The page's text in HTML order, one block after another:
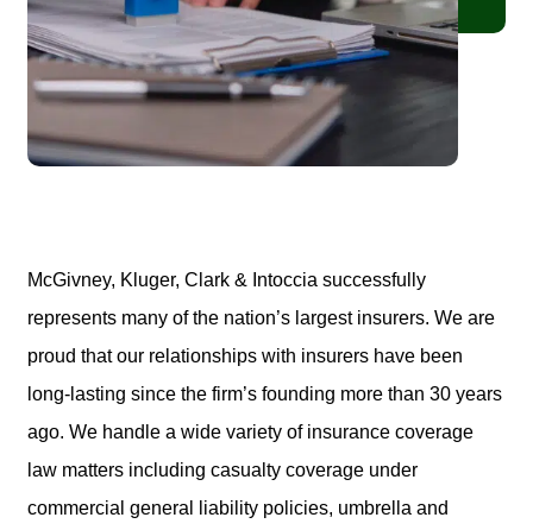
McGivney, Kluger, Clark & Intoccia successfully
represents many of the nation’s largest insurers. We are
proud that our relationships with insurers have been
long-lasting since the firm’s founding more than 30 years
ago. We handle a wide variety of insurance coverage
law matters including casualty coverage under
commercial general liability policies, umbrella and